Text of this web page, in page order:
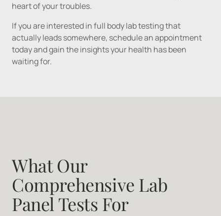
heart of your troubles.
If you are interested in full body lab testing that
actually leads somewhere, schedule an appointment
today and gain the insights your health has been
What Our
Comprehensive Lab
Panel Tests For